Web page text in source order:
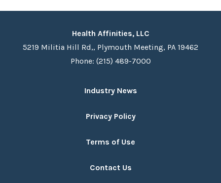
Health Affinities, LLC
5219 Militia Hill Rd,, Plymouth Meeting, PA 19462
Phone: (215) 489-7000
Industry News
Privacy Policy
Terms of Use
Contact Us